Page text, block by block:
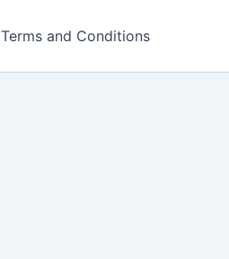
Terms and Conditions